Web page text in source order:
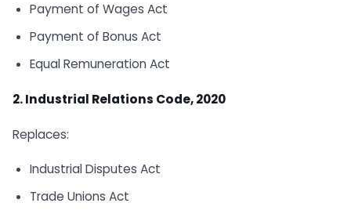
Payment of Wages Act
Payment of Bonus Act
Equal Remuneration Act
2. Industrial Relations Code, 2020
Replaces:
Industrial Disputes Act
Trade Unions Act